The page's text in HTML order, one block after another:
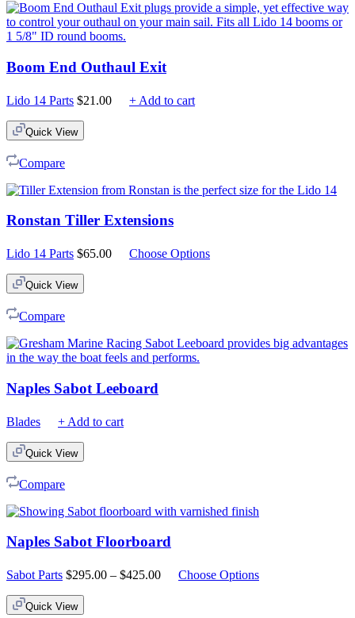
Boom End Outhaul Exit
Lido 14 Parts $21.00 + Add to cart
Quick View
Compare
Ronstan Tiller Extensions
Lido 14 Parts $65.00 Choose Options
Quick View
Compare
Naples Sabot Leeboard
Blades + Add to cart
Quick View
Compare
Naples Sabot Floorboard
Sabot Parts $295.00 – $425.00PriceChoose Options
Quick View